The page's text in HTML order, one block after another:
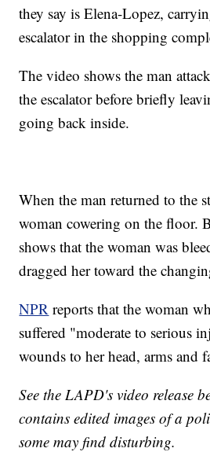
they say is Elena-Lopez,
escalator in the shopping
The video shows the man
the escalator before briefly
going back inside.
When the man returned to the
woman cowering on the floor.
shows that the woman was
dragged her toward the
NPR reports that the woman
suffered "moderate to serious
wounds to her head, arms and
See the LAPD's video release
contains edited images of a
some may find disturbing.